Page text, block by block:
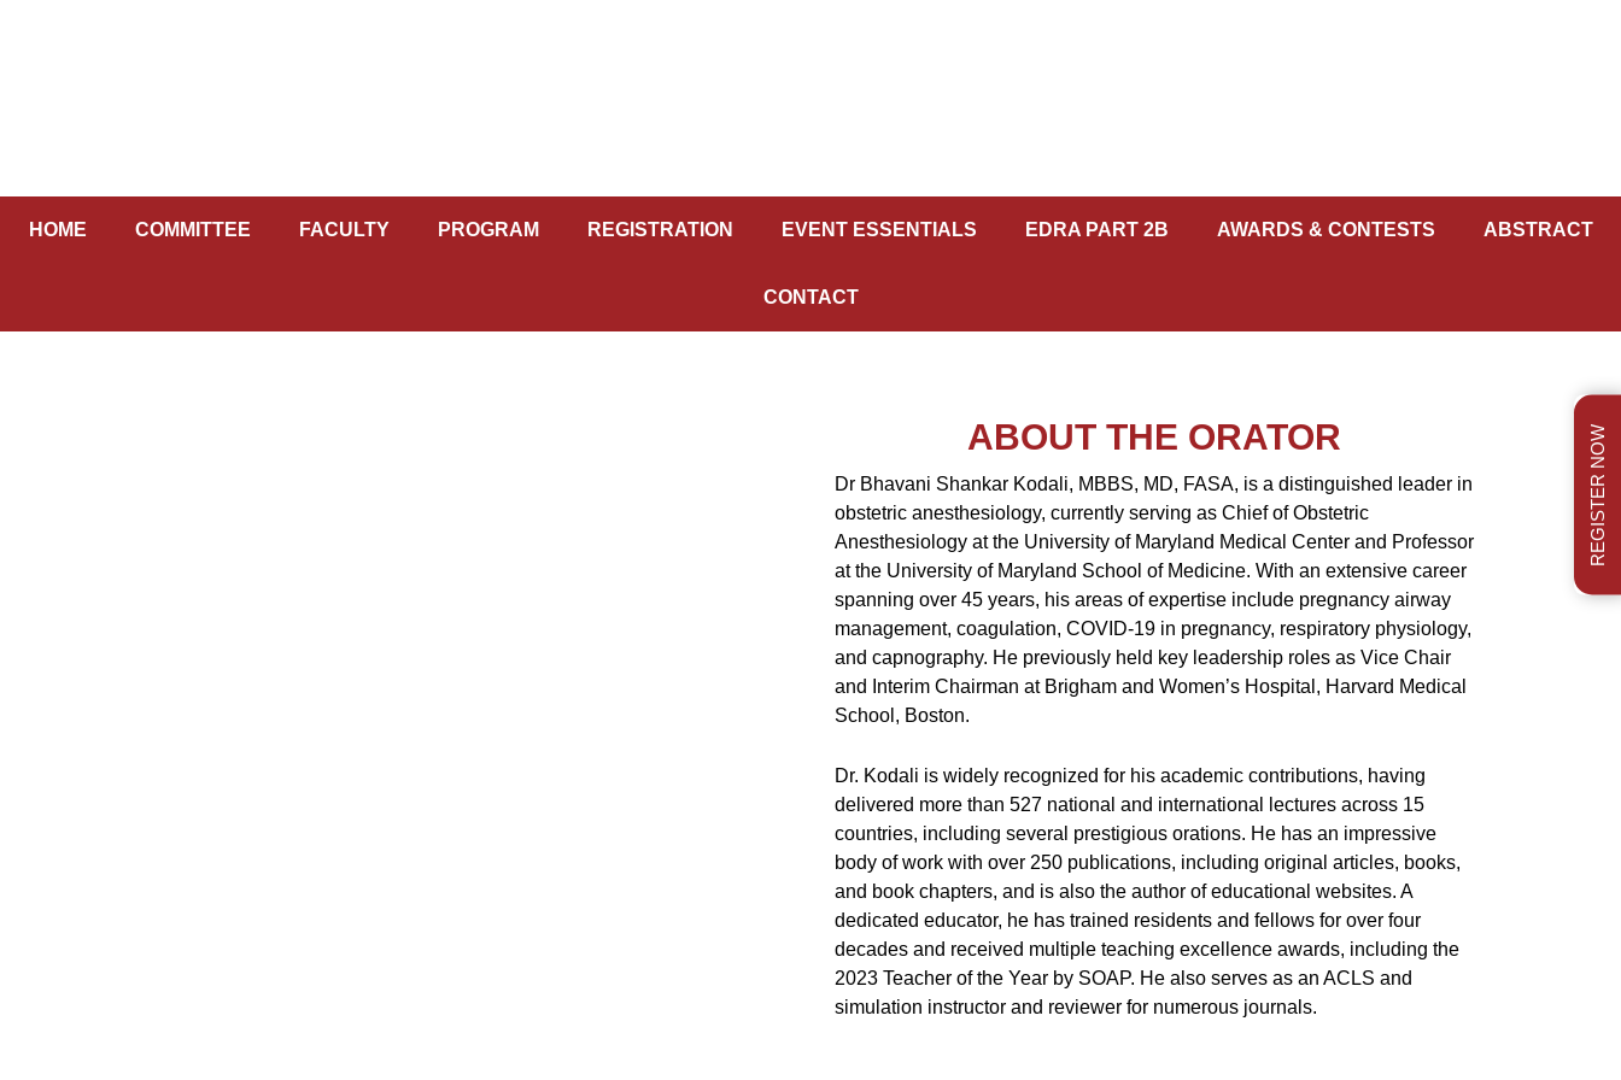
REGISTER NOW
HOME COMMITTEE FACULTY PROGRAM REGISTRATION EVENT ESSENTIALS EDRA PART 2B AWARDS & CONTESTS ABSTRACT
CONTACT
ABOUT THE ORATOR
Dr Bhavani Shankar Kodali, MBBS, MD, FASA, is a distinguished leader in
obstetric anesthesiology, currently serving as Chief of Obstetric
Anesthesiology at the University of Maryland Medical Center and Professor
at the University of Maryland School of Medicine. With an extensive career
spanning over 45 years, his areas of expertise include pregnancy airway
management, coagulation, COVID-19 in pregnancy, respiratory physiology,
and capnography. He previously held key leadership roles as Vice Chair
and Interim Chairman at Brigham and Women’s Hospital, Harvard Medical
School, Boston.
Dr. Kodali is widely recognized for his academic contributions, having
delivered more than 527 national and international lectures across 15
countries, including several prestigious orations. He has an impressive
body of work with over 250 publications, including original articles, books,
and book chapters, and is also the author of educational websites. A
dedicated educator, he has trained residents and fellows for over four
decades and received multiple teaching excellence awards, including the
2023 Teacher of the Year by SOAP. He also serves as an ACLS and
simulation instructor and reviewer for numerous journals.